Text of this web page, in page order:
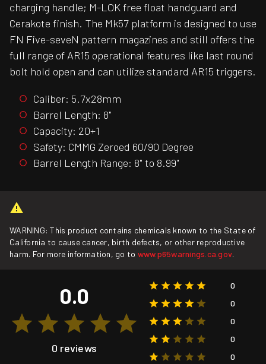
charging handle; M-LOK free float handguard and
Cerakote finish. The Mk57 platform is designed to use
FN Five-seveN pattern magazines and still offers the
full range of AR15 operational features like last round
bolt hold open and can utilize standard AR15 triggers.
Caliber: 5.7x28mm
Barrel Length: 8"
Capacity: 20+1
Safety: CMMG Zeroed 60/90 Degree
Barrel Length Range: 8" to 8.99"
WARNING: This product contains chemicals known to the State of
California to cause cancer, birth defects, or other reproductive
harm. For more information, go to www.p65warnings.ca.gov.
0.0
0 reviews
0
0
0
0
0